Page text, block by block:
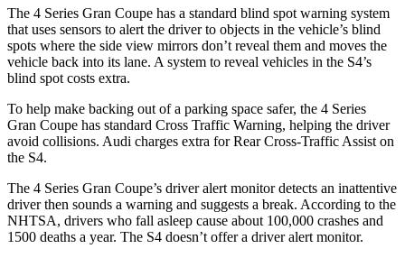
The 4 Series Gran Coupe has a standard blind spot warning system
that uses sensors to alert the driver to objects in the vehicle’s blind
spots where the side view mirrors don’t reveal them and moves the
vehicle back into its lane. A system to reveal vehicles in the S4’s
blind spot costs extra.
To help make backing out of a parking space safer, the 4 Series
Gran Coupe has standard Cross Traffic Warning, helping the driver
avoid collisions. Audi charges extra for Rear Cross-Traffic Assist on
the S4.
The 4 Series Gran Coupe’s driver alert monitor detects an inattentive
driver then sounds a warning and suggests a break. According to the
NHTSA, drivers who fall asleep cause about 100,000 crashes and
1500 deaths a year. The S4 doesn’t offer a driver alert monitor.